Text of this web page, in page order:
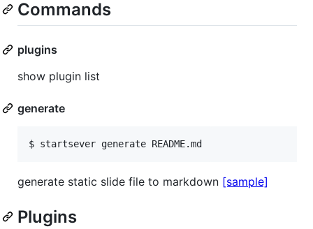
Commands
plugins
show plugin list
generate
$ startsever generate README.md
generate static slide file to markdown [sample]
Plugins